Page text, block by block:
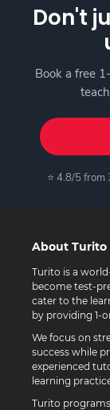
Don't
Book a free
⭐ 4.8/5
About Turito
Turito is a
become test-
cater to the
by providing 1-
We focus on
success while
experienced
learning
Turito